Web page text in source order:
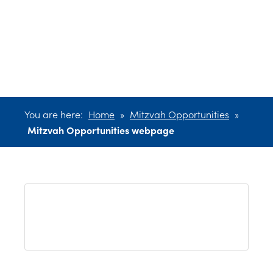
You are here: Home » Mitzvah Opportunities »
Mitzvah Opportunities webpage